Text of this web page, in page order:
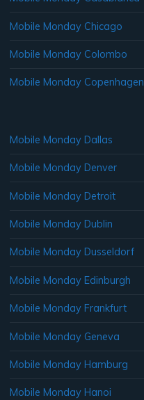
Mobile Monday Chicago
Mobile Monday Colombo
Mobile Monday Copenhagen
Mobile Monday Dallas
Mobile Monday Denver
Mobile Monday Detroit
Mobile Monday Dublin
Mobile Monday Dusseldorf
Mobile Monday Edinburgh
Mobile Monday Frankfurt
Mobile Monday Geneva
Mobile Monday Hamburg
Mobile Monday Hanoi